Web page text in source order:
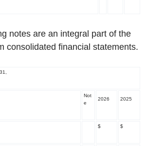
notes are an integral part of the
consolidated financial statements.
Not
e
2026 2025
$ $